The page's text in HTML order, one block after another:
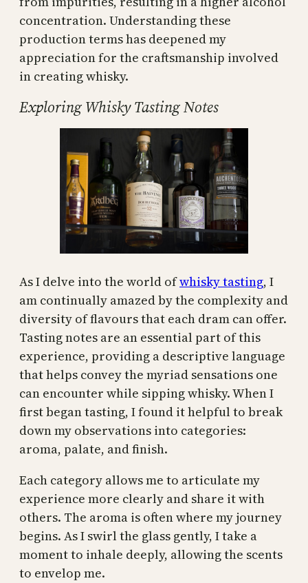
concentration. Understanding these
production terms has deepened my
appreciation for the craftsmanship involved
in creating whisky.
Exploring Whisky Tasting Notes
As I delve into the world ofwhisky tasting, I
am continually amazed by the complexity and
diversity of flavours that each dram can offer.
Tasting notes are an essential part of this
experience, providing a descriptive language
that helps convey the myriad sensations one
can encounter while sipping whisky. When I
first began tasting, I found it helpful to break
down my observations into categories:
aroma, palate, and finish.
Each category allows me to articulate my
experience more clearly and share it with
others. The aroma is often where my journey
begins. As I swirl the glass gently, I take a
moment to inhale deeply, allowing the scents
to envelop me.